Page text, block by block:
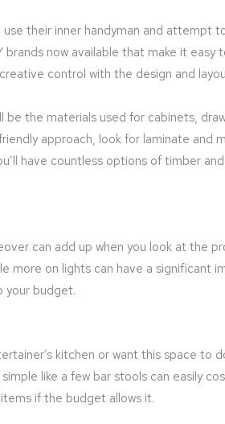
their inner handyman and attempt
brands now available that make it
control with the design and
the materials used for cabinets,
approach, look for laminate and
have countless options of timber
can add up when you look at the
more on lights can have a significant
your budget.
kitchen or want this space to
like a few bar stools can easily
if the budget allows it.